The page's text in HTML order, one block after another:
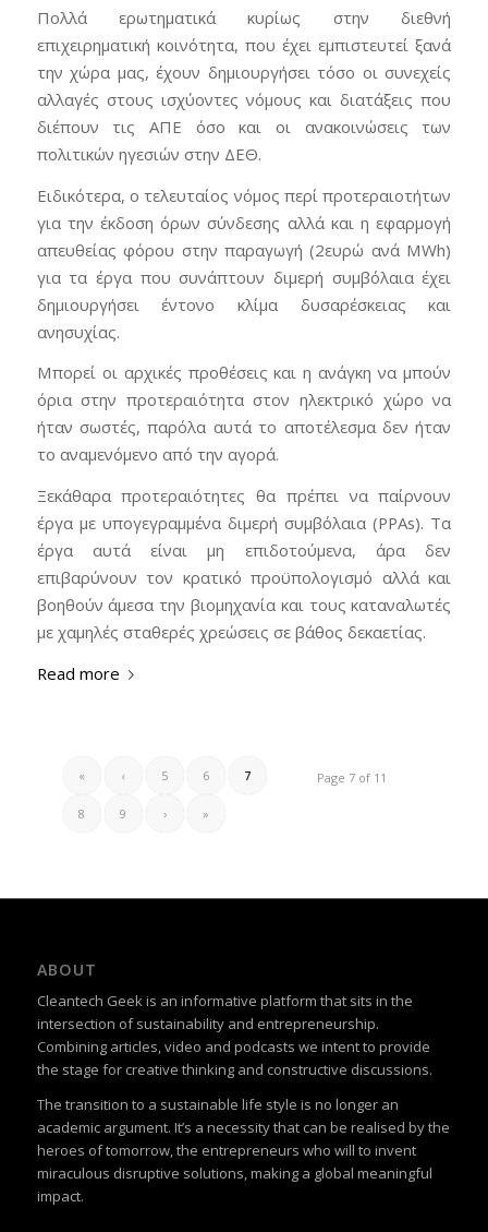
Πολλά ερωτηματικά κυρίως στην διεθνή
επιχειρηματική κοινότητα, που έχει εμπιστευτεί ξανά
την χώρα μας, έχουν δημιουργήσει τόσο οι συνεχείς
αλλαγές στους ισχύοντες νόμους και διατάξεις που
διέπουν τις ΑΠΕ όσο και οι ανακοινώσεις των
πολιτικών ηγεσιών στην ΔΕΘ.
Ειδικότερα, ο τελευταίος νόμος περί προτεραιοτήτων
για την έκδοση όρων σύνδεσης αλλά και η εφαρμογή
απευθείας φόρου στην παραγωγή (2ευρώ ανά MWh)
για τα έργα που συνάπτουν διμερή συμβόλαια έχει
δημιουργήσει έντονο κλίμα δυσαρέσκειας και
ανησυχίας.
Μπορεί οι αρχικές προθέσεις και η ανάγκη να μπούν
όρια στην προτεραιότητα στον ηλεκτρικό χώρο να
ήταν σωστές, παρόλα αυτά το αποτέλεσμα δεν ήταν
το αναμενόμενο από την αγορά.
Ξεκάθαρα προτεραιότητες θα πρέπει να παίρνουν
έργα με υπογεγραμμένα διμερή συμβόλαια (PPAs). Τα
έργα αυτά είναι μη επιδοτούμενα, άρα δεν
επιβαρύνουν τον κρατικό προϋπολογισμό αλλά και
βοηθούν άμεσα την βιομηχανία και τους καταναλωτές
με χαμηλές σταθερές χρεώσεις σε βάθος δεκαετίας.
Read more
Page 7 of 11
« ‹ 5 6 7
8 9 › »
ABOUT
Cleantech Geek is an informative platform that sits in the
intersection of sustainability and entrepreneurship.
Combining articles, video and podcasts we intent to provide
the stage for creative thinking and constructive discussions.
The transition to a sustainable life style is no longer an
academic argument. It’s a necessity that can be realised by the
heroes of tomorrow, the entrepreneurs who will to invent
miraculous disruptive solutions, making a global meaningful
impact.